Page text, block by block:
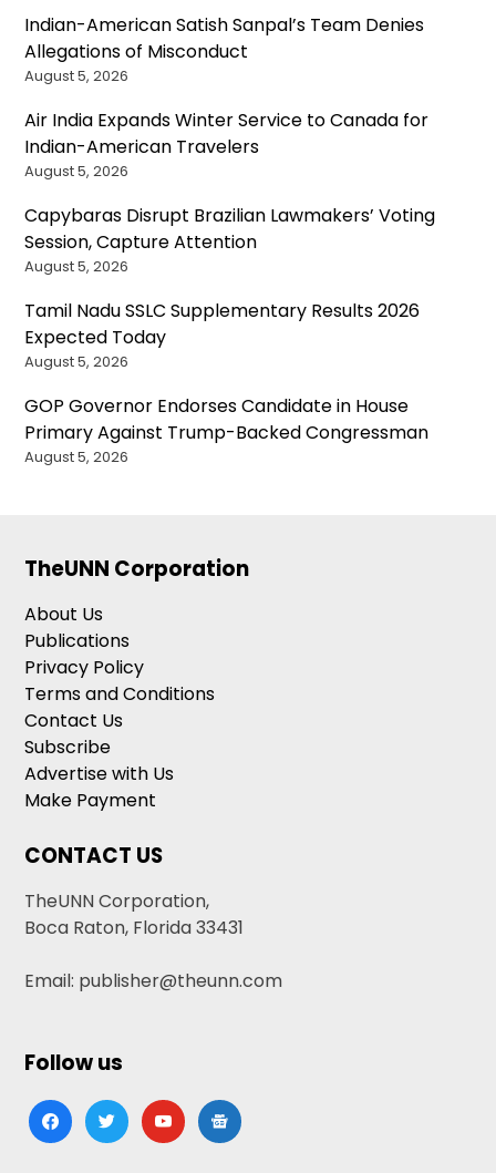
Indian-American Satish Sanpal’s Team Denies
Allegations of Misconduct
August 5, 2026
Air India Expands Winter Service to Canada for
Indian-American Travelers
August 5, 2026
Capybaras Disrupt Brazilian Lawmakers’ Voting
Session, Capture Attention
August 5, 2026
Tamil Nadu SSLC Supplementary Results 2026
Expected Today
August 5, 2026
GOP Governor Endorses Candidate in House
Primary Against Trump-Backed Congressman
August 5, 2026
TheUNN Corporation
About Us
Publications
Privacy Policy
Terms and Conditions
Contact Us
Subscribe
Advertise with Us
Make Payment
CONTACT US
TheUNN Corporation,
Boca Raton, Florida 33431
Email: publisher@theunn.com
Follow us
facebooktwitteryoutubegoogle-
news